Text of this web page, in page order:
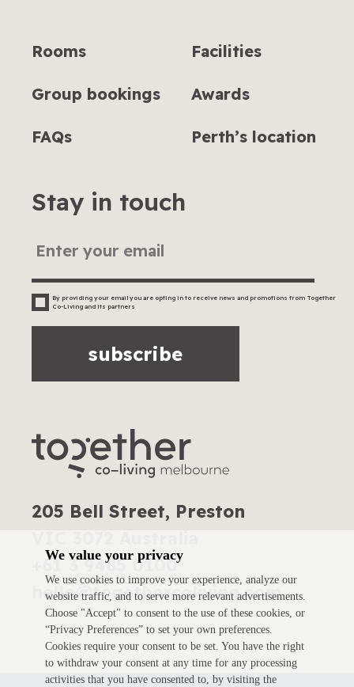
205 Bell Street, Preston
+61 3 9485 0100
hello@togethercoliving.com
Stay in touch
By providing your email you are opting in to receive news and promotions from Together
Co-Living and its partners
subscribe
Rooms Facilities
Group bookings Awards
FAQs Perth’s location
We value your privacy
We use cookies to improve your experience, analyze our
website traffic, and to serve more relevant advertisements.
Choose "Accept" to consent to the use of these cookies, or
“Privacy Preferences” to set your own preferences.
Cookies require your consent to be set. You have the right
to withdraw your consent at any time for any processing
activities that you have consented to, by visiting the